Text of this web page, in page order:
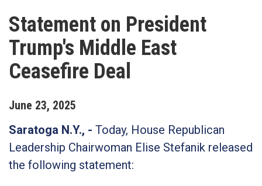
Statement on President
Trump's Middle East
Ceasefire Deal
June 23, 2025
Saratoga N.Y., - Today, House Republican
Leadership Chairwoman Elise Stefanik released
the following statement: